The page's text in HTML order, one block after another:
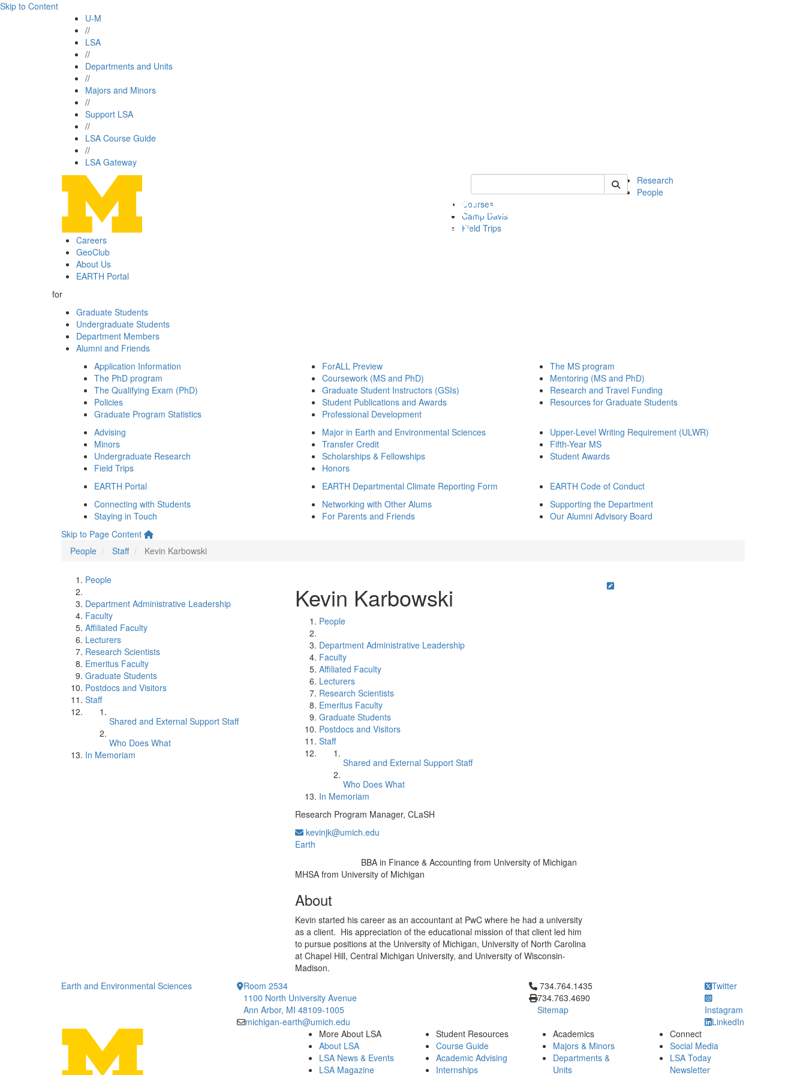
Skip to Content
U-M
//
LSA
//
Departments and Units
//
Majors and Minors
//
Support LSA
//
LSA Course Guide
//
LSA Gateway
Keyword Search of earth
Research
People
Courses
Camp Davis
Field Trips
Careers
GeoClub
About Us
EARTH Portal
for
Graduate Students
Undergraduate Students
Department Members
Alumni and Friends
Application Information
The PhD program
The Qualifying Exam (PhD)
Policies
Graduate Program Statistics
ForALL Preview
Coursework (MS and PhD)
Graduate Student Instructors (GSIs)
Student Publications and Awards
Professional Development
The MS program
Mentoring (MS and PhD)
Research and Travel Funding
Resources for Graduate Students
Advising
Minors
Undergraduate Research
Field Trips
Major in Earth and Environmental Sciences
Transfer Credit
Scholarships & Fellowships
Honors
Upper-Level Writing Requirement (ULWR)
Fifth-Year MS
Student Awards
EARTH Portal EARTH Departmental Climate Reporting Form
EARTH Code of Conduct
Connecting with Students
Staying in Touch
Networking with Other Alums
For Parents and Friends
Supporting the Department
Our Alumni Advisory Board
Skip to Page Content
People
Staff Kevin Karbowski
People
Department Administrative Leadership
Faculty
Affiliated Faculty
Lecturers
Research Scientists
Emeritus Faculty
Graduate Students
Postdocs and Visitors
Staff
Shared and External Support Staff
Who Does What
In Memoriam
Kevin Karbowski
People
Department Administrative Leadership
Faculty
Affiliated Faculty
Lecturers
Research Scientists
Emeritus Faculty
Graduate Students
Postdocs and Visitors
Staff
Shared and External Support Staff
Who Does What
In Memoriam
Research Program Manager, CLaSH
kevinjk@umich.edu
Earth
BBA in Finance & Accounting from University of Michigan
MHSA from University of Michigan
About
Kevin started his career as an accountant at PwC where he had a university
as a client. His appreciation of the educational mission of that client led him
to pursue positions at the University of Michigan, University of North Carolina
at Chapel Hill, Central Michigan University, and University of Wisconsin-
Madison.
Earth and Environmental Sciences
Room 2534
1100 North University Avenue
Ann Arbor, MI 48109-1005
michigan-earth@umich.edu
Click to call 734.764.1435
734.764.1435
734.763.4690
Sitemap
Twitter
Instagram
LinkedIn
More About LSA
About LSA
LSA News & Events
LSA Magazine
Student Resources
Course Guide
Academic Advising
Internships
Academics
Majors & Minors
Departments &
Units
Connect
Social Media
LSA Today
Newsletter